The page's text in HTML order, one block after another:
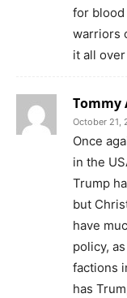
for blood
warriors
it all
Tommy
October 21,
Once
in the
Trump
but
have
policy,
factions
has